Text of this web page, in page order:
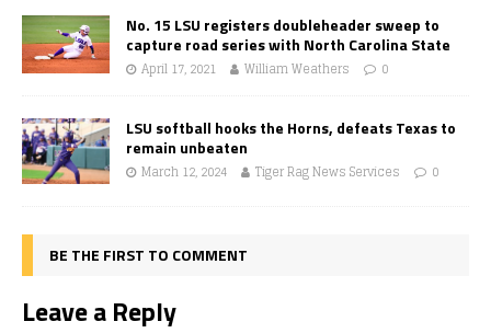
No. 15 LSU registers doubleheader sweep to
capture road series with North Carolina State
April 17, 2021 William Weathers 0
LSU softball hooks the Horns, defeats Texas to
remain unbeaten
March 12, 2024 Tiger Rag News Services 0
BE THE FIRST TO COMMENT
Leave a Reply